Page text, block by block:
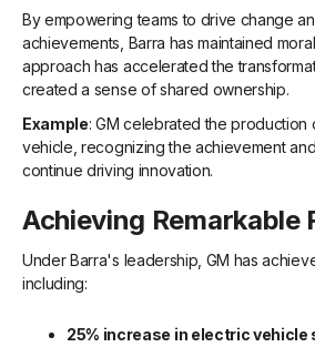
By empowering teams to drive change
achievements, Barra has maintained
approach has accelerated the
created a sense of shared ownership.
Example: GM celebrated the production
vehicle, recognizing the achievement
continue driving innovation.
Achieving Remarkable
Under Barra's leadership, GM has
including:
25% increase in electric vehicle